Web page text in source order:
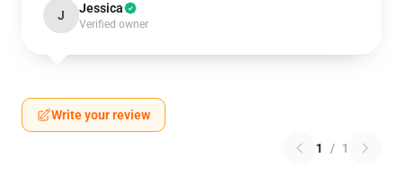
J Jessica
Verified owner
Write your review
1 / 1